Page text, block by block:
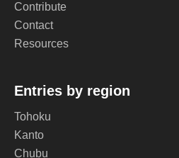
Contribute
Contact
Resources
Entries by region
Tohoku
Kanto
Chubu